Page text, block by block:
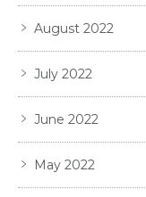
August 2022
July 2022
June 2022
May 2022